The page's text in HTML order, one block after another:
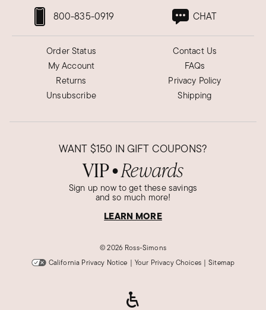
800-835-0919 CHAT
Order Status
My Account
Returns
Unsubscribe
Contact Us
FAQs
Privacy Policy
Shipping
WANT $150 IN GIFT COUPONS?
VIP● Rewards
Sign up now to get these savings
and so much more!
LEARN MORE
©2026 Ross-Simons
California Privacy Notice | Your Privacy Choices | Sitemap